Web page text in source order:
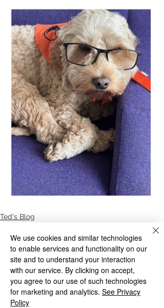
Ted's Blog
Recent Posts
We use cookies and similar technologies
to enable services and functionality on our
site and to understand your interaction
with our service. By clicking on accept,
you agree to our use of such technologies
for marketing and analytics. See Privacy
Policy